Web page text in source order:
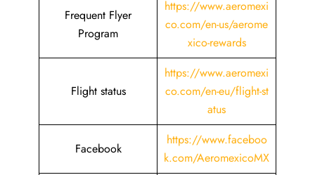
Frequent Flyer
Program
https://www.aeromexi
co.com/en-us/aerome
xico-rewards
Flight status
https://www.aeromexi
co.com/en-eu/flight-st
atus
Facebook
https://www.faceboo
k.com/AeromexicoMX